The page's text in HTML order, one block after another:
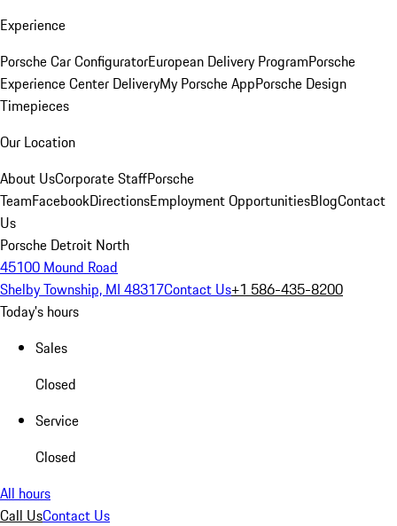
Experience
Porsche Car ConfiguratorEuropean Delivery ProgramPorsche
Experience Center DeliveryMy Porsche AppPorsche Design
Timepieces
Our Location
About UsCorporate StaffPorsche
TeamFacebookDirectionsEmployment OpportunitiesBlogContact
Us
Porsche Detroit North
45100 Mound Road
Shelby Township, MI 48317Contact Us+1 586-435-8200
Today's hours
Sales
Closed
Service
Closed
All hours
Call UsContact Us